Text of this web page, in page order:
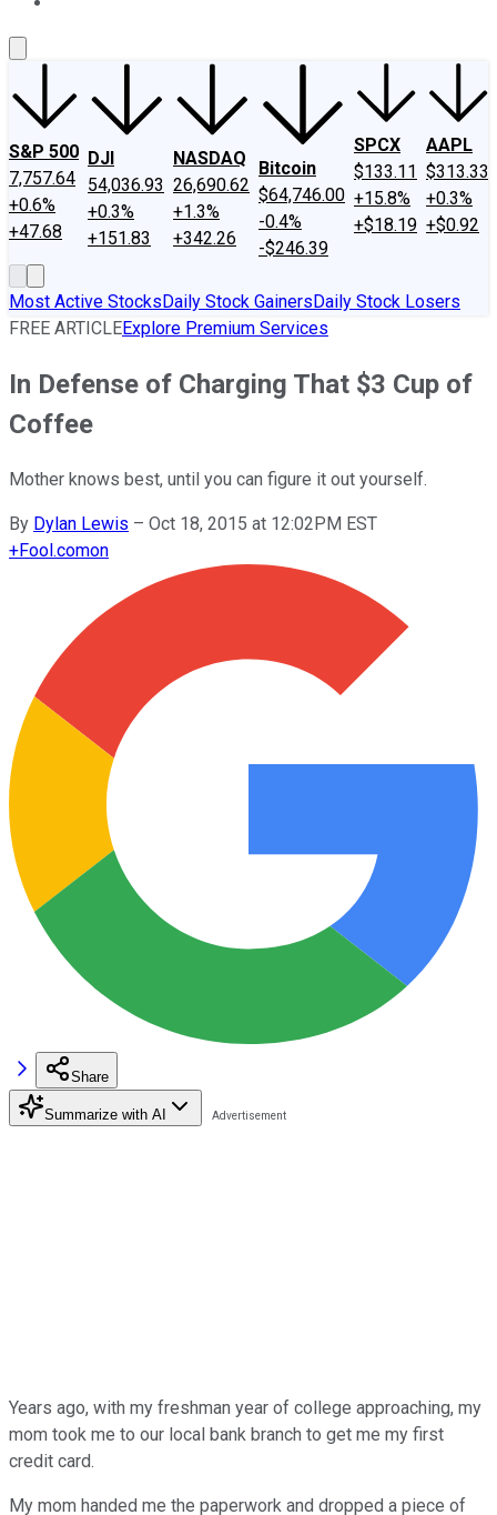
S&P 500
7,757.64
+0.6%
+47.68
DJI
54,036.93
+0.3%
+151.83
NASDAQ
26,690.62
+1.3%
+342.26
Bitcoin
$64,746.00
-0.4%
-$246.39
SPCX
$133.11
+15.8%
+$18.19
AAPL
$313.33
+0.3%
+$0.92
Most Active StocksDaily Stock GainersDaily Stock Losers
FREE ARTICLEExplore Premium Services
In Defense of Charging That $3 Cup of
Coffee
Mother knows best, until you can figure it out yourself.
By Dylan Lewis – Oct 18, 2015 at 12:02PM EST
+Fool.comon
Share
Summarize with AI
Years ago, with my freshman year of college approaching, my
mom took me to our local bank branch to get me my first
credit card.
My mom handed me the paperwork and dropped a piece of